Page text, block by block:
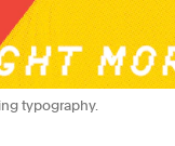
typography.